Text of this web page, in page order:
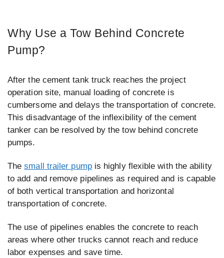
Why Use a Tow Behind Concrete
Pump?
After the cement tank truck reaches the project
operation site, manual loading of concrete is
cumbersome and delays the transportation of concrete.
This disadvantage of the inflexibility of the cement
tanker can be resolved by the tow behind concrete
pumps.
Thesmall trailer pumpis highly flexible with the ability
to add and remove pipelines as required and is capable
of both vertical transportation and horizontal
transportation of concrete.
The use of pipelines enables the concrete to reach
areas where other trucks cannot reach and reduce
labor expenses and save time.